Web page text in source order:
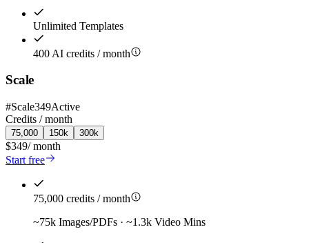
Unlimited Templates
400 AI credits / month
Scale
#Scale349Active
Credits /month
75,000 150k 300k
$349/month
Start free
75,000 credits / month
~75k Images/PDFs · ~1.3k Video Mins